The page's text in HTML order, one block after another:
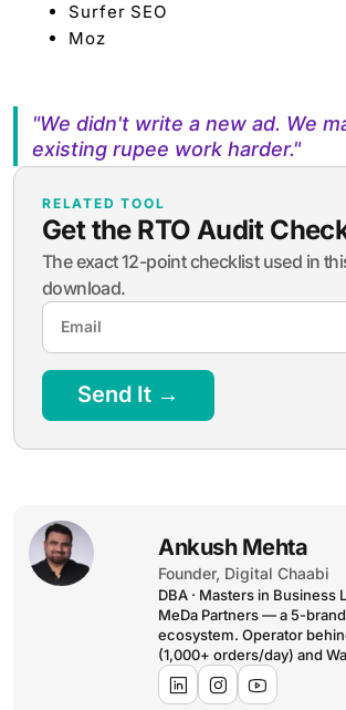
Surfer SEO
Moz
"We didn't write a new ad. We
existing rupee work harder."
RELATED TOOL
Get the RTO Audit
The exact 12-point checklist used in
download.
Send It →
Ankush Mehta
Founder, Digital Chaabi
DBA · Masters in Business
MeDa Partners — a 5-
ecosystem. Operator
(1,000+ orders/day) and